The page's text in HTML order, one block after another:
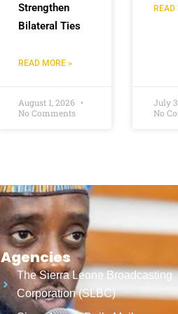
Strengthen
Bilateral Ties
READ MORE »
August 1, 2026
No Comments
READ
July
No
Agencies
The Sierra Leone Broadcasting
Corporation (SLBC)